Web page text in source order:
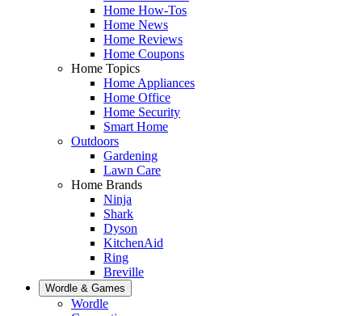
Home How-Tos
Home News
Home Reviews
Home Coupons
Home Topics
Home Appliances
Home Office
Home Security
Smart Home
Outdoors
Gardening
Lawn Care
Home Brands
Ninja
Shark
Dyson
KitchenAid
Ring
Breville
Wordle & Games
Wordle